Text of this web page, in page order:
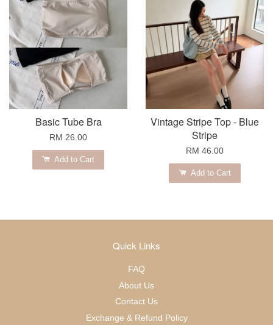
Basic Tube Bra
RM 26.00
Add to Cart
Vintage Stripe Top - Blue
Stripe
RM 46.00
Add to Cart
Quick Links
FAQ
About Us
Contact Us
Exchange & Refund Policy